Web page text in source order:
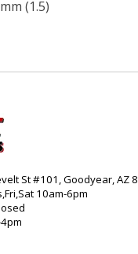
(1.5)
St #101, Goodyear, AZ
10am-6pm